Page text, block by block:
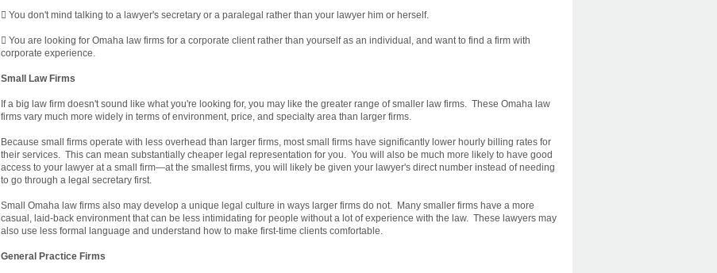
 You don't mind talking to a lawyer's secretary or a paralegal rather than your lawyer him or herself.
 You are looking for Omaha law firms for a corporate client rather than yourself as an individual, and want to find a firm with
corporate experience.
Small Law Firms
If a big law firm doesn't sound like what you're looking for, you may like the greater range of smaller law firms. These Omaha law
firms vary much more widely in terms of environment, price, and specialty area than larger firms.
Because small firms operate with less overhead than larger firms, most small firms have significantly lower hourly billing rates for
their services. This can mean substantially cheaper legal representation for you. You will also be much more likely to have good
access to your lawyer at a small firm—at the smallest firms, you will likely be given your lawyer's direct number instead of needing
to go through a legal secretary first.
Small Omaha law firms also may develop a unique legal culture in ways larger firms do not. Many smaller firms have a more
casual, laid-back environment that can be less intimidating for people without a lot of experience with the law. These lawyers may
also use less formal language and understand how to make first-time clients comfortable.
General Practice Firms